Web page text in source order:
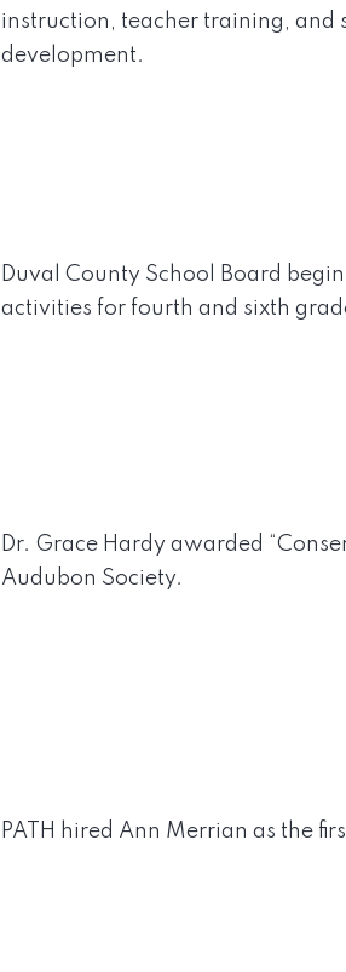
instruction, teacher training, and
development.
Duval County School Board
activities for fourth and sixth
Dr. Grace Hardy awarded
Audubon Society.
PATH hired Ann Merrian as the